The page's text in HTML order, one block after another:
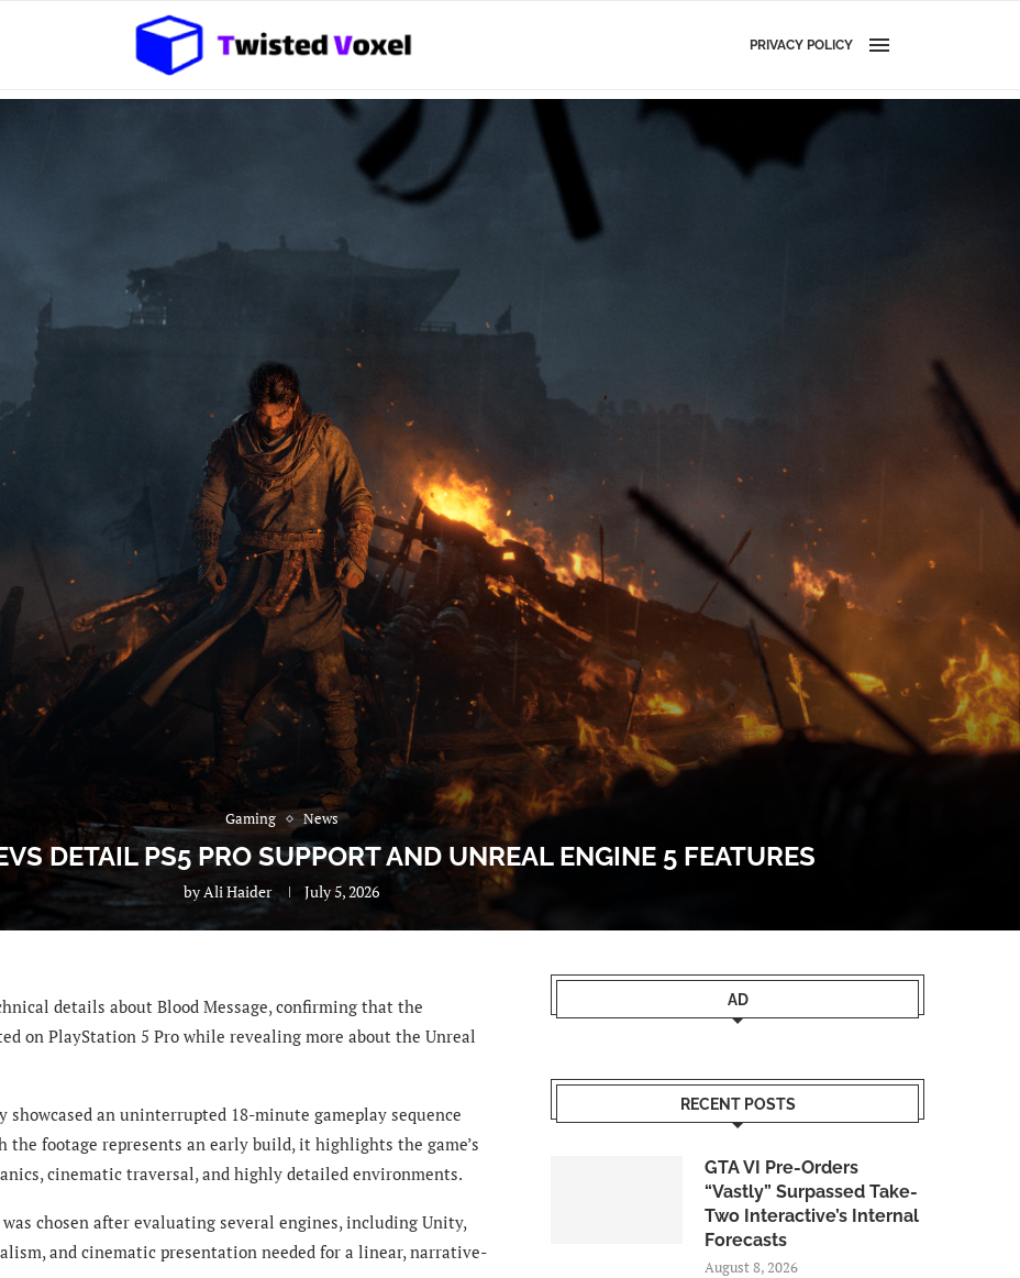
PRIVACY POLICY
Gaming News
DETAIL PS5 PRO SUPPORT AND UNREAL ENGINE 5 FEATURES
byAli Haider July 5, 2026
details about Blood Message, confirming that the
on PlayStation 5 Pro while revealing more about the Unreal
showcased an uninterrupted 18-minute gameplay sequence
footage represents an early build, it highlights the game’s
cinematic traversal, and highly detailed environments.
chosen after evaluating several engines, including Unity,
and cinematic presentation needed for a linear, narrative-
AD
RECENT POSTS
GTA VI Pre-Orders
“Vastly” Surpassed Take-
Two Interactive’s Internal
Forecasts
August 8, 2026